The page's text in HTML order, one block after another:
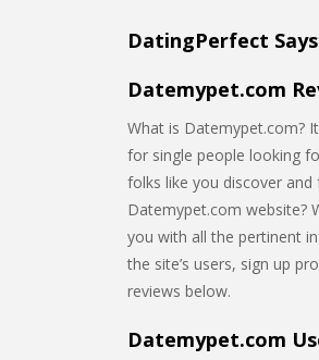
DatingPerfect
Datemypet.com
What is Datemypet.com?
for single people looking
folks like you discover
Datemypet.com website?
you with all the pertinent
the site’s users, sign up
reviews below.
Datemypet.com